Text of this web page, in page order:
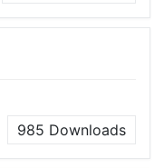
985 Downloads